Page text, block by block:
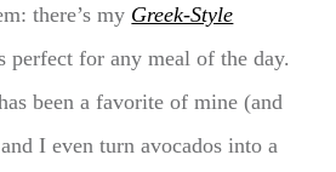
there’s my Greek-Style
perfect for any meal of the day.
been a favorite of mine (and
I even turn avocados into a